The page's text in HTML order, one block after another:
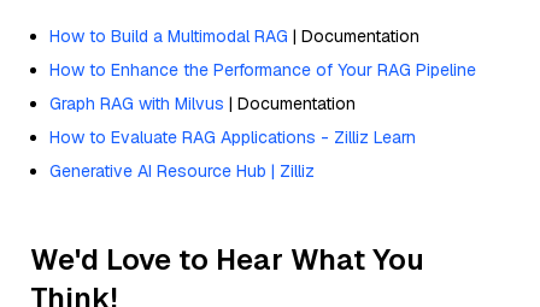
How to Build a Multimodal RAG | Documentation
How to Enhance the Performance of Your RAG Pipeline
Graph RAG with Milvus | Documentation
How to Evaluate RAG Applications - Zilliz Learn
Generative AI Resource Hub | Zilliz
We'd Love to Hear What You
Think!